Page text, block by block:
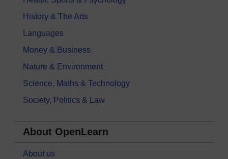
History & The Arts
Languages
Money & Business
Nature & Environment
Science, Maths & Technology
Society, Politics & Law
About OpenLearn
About us